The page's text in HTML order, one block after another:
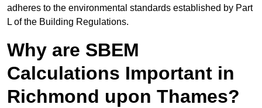
adheres to the environmental standards established by Part
L of the Building Regulations.
Why are SBEM
Calculations Important in
Richmond upon Thames?